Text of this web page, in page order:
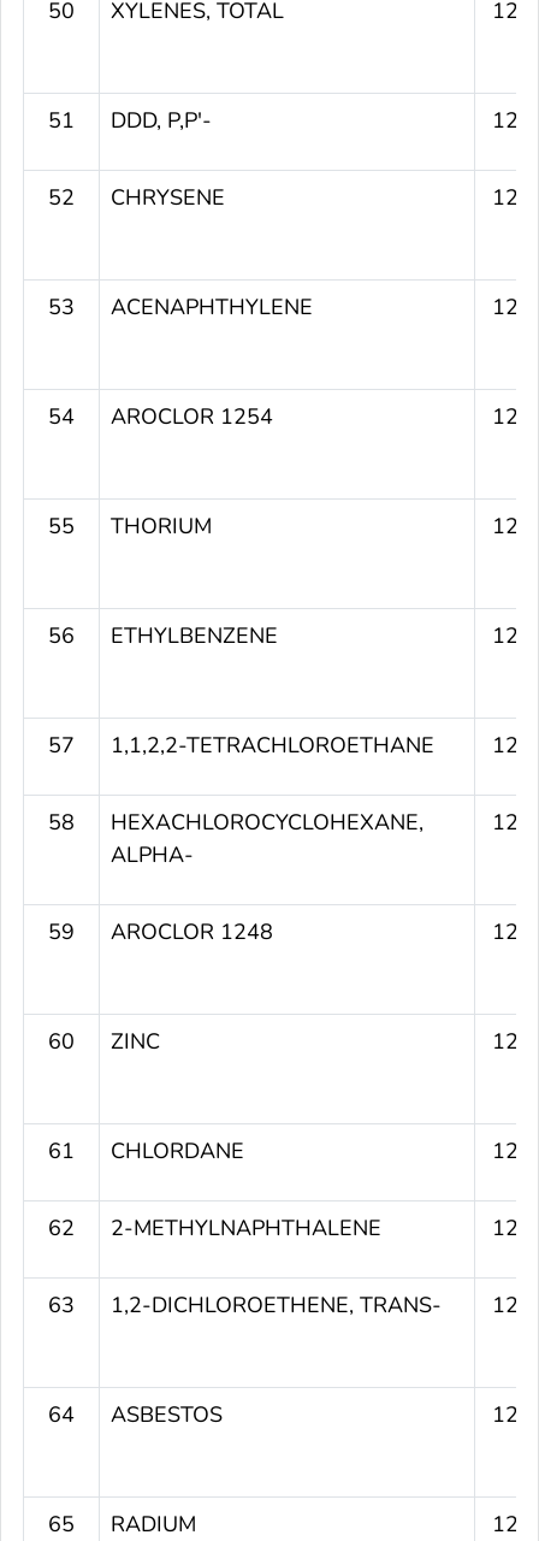
50 XYLENES, TOTAL
51 DDD, P,P'-
52 CHRYSENE
53 ACENAPHTHYLENE
54 AROCLOR 1254
55 THORIUM
56 ETHYLBENZENE
57 1,1,2,2-TETRACHLOROETHANE
58
HEXACHLOROCYCLOHEXANE,
ALPHA-
59 AROCLOR 1248
60 ZINC
61 CHLORDANE
62 2-METHYLNAPHTHALENE
63 1,2-DICHLOROETHENE, TRANS-
64 ASBESTOS
65 RADIUM